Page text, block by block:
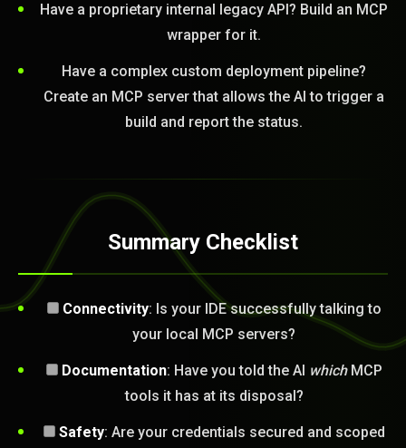
Have a proprietary internal legacy API? Build an MCP
wrapper for it.
Have a complex custom deployment pipeline?
Create an MCP server that allows the AI to trigger a
build and report the status.
Summary Checklist
Connectivity: Is your IDE successfully talking to
your local MCP servers?
Documentation: Have you told the AI whichMCP
tools it has at its disposal?
Safety: Are your credentials secured and scoped